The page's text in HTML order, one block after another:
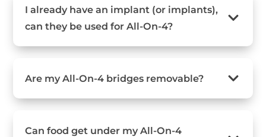
I already have an implant (or implants),
can they be used for All-On-4?
Are my All-On-4 bridges removable?
Can food get under my All-On-4